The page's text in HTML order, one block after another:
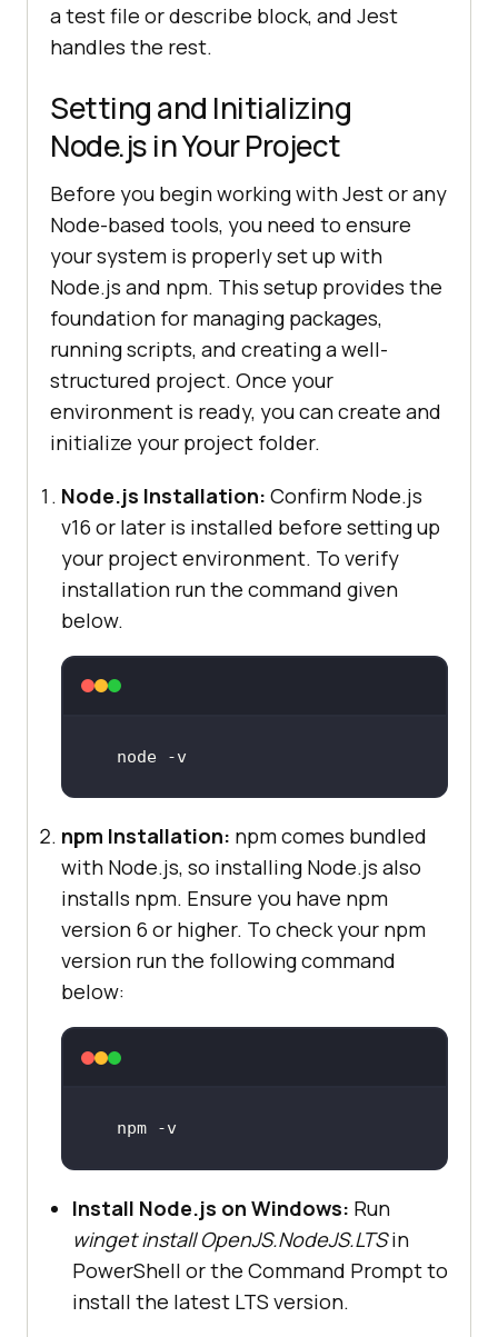
a test file or describe block, and Jest
handles the rest.
Setting and Initializing
Node.js in Your Project
Before you begin working with Jest or any
Node-based tools, you need to ensure
your system is properly set up with
Node.js and npm. This setup provides the
foundation for managing packages,
running scripts, and creating a well-
structured project. Once your
environment is ready, you can create and
initialize your project folder.
Node.js Installation: Confirm Node.js
v16 or later is installed before setting up
your project environment. To verify
installation run the command given
below.
node -v
npm Installation: npm comes bundled
with Node.js, so installing Node.js also
installs npm. Ensure you have npm
version 6 or higher. To check your npm
version run the following command
below:
npm -v
Install Node.js on Windows: Run
winget install OpenJS.NodeJS.LTSin
PowerShell or the Command Prompt to
install the latest LTS version.